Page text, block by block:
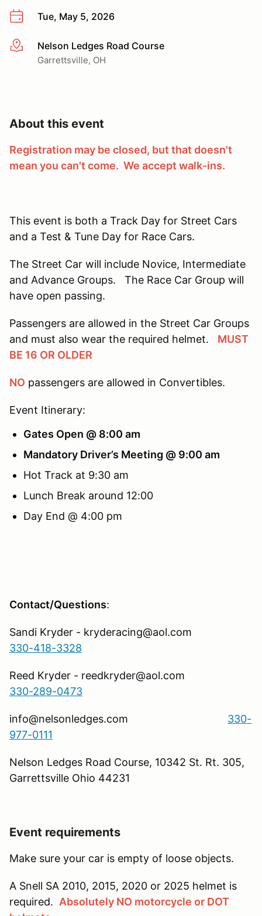
Tue, May 5, 2026
More infoNelson Ledges Road Course
Garrettsville, OH
About this event
Registration may be closed, but that doesn't
mean you can't come. We accept walk-ins.
This event is both a Track Day for Street Cars
and a Test & Tune Day for Race Cars.
The Street Car will include Novice, Intermediate
and Advance Groups. The Race Car Group will
have open passing.
Passengers are allowed in the Street Car Groups
and must also wear the required helmet. MUST
BE 16 OR OLDER
NO passengers are allowed in Convertibles.
Event Itinerary:
Gates Open @ 8:00 am
Mandatory Driver’s Meeting @ 9:00 am
Hot Track at 9:30 am
Lunch Break around 12:00
Day End @ 4:00 pm
Contact/Questions:
Sandi Kryder - kryderacing@aol.com
330-418-3328
Reed Kryder - reedkryder@aol.com
330-289-0473
info@nelsonledges.com 330-
977-0111
Nelson Ledges Road Course, 10342 St. Rt. 305,
Garrettsville Ohio 44231
Event requirements
Make sure your car is empty of loose objects.
A Snell SA 2010, 2015, 2020 or 2025 helmet is
required. Absolutely NO motorcycle or DOT